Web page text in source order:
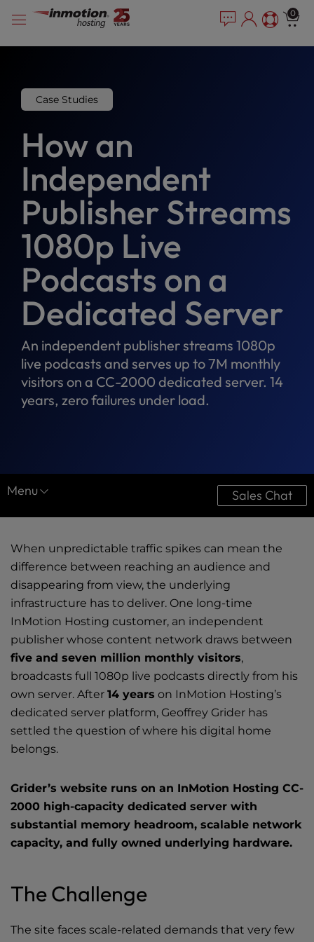
note:
accessibility
system.
content
0
Case Studies
How an
Independent
Publisher Streams
1080p Live
Podcasts on a
Dedicated Server
An independent publisher streams 1080p
live podcasts and serves up to 7M monthly
visitors on a CC-2000 dedicated server. 14
years, zero failures under load.
Menu
Resource Center
Case Studies
Downloads
Ultimate Guides
Videos
Tools
Sales Chat
When unpredictable traffic spikes can mean the
difference between reaching an audience and
disappearing from view, the underlying
infrastructure has to deliver. One long-time
InMotion Hosting customer, an independent
publisher whose content network draws between
five and seven million monthly visitors,
broadcasts full 1080p live podcasts directly from his
own server. After 14 years on InMotion Hosting’s
dedicated server platform, Geoffrey Grider has
settled the question of where his digital home
belongs.
Grider’s website runs on an InMotion Hosting CC-
2000 high-capacity dedicated server with
substantial memory headroom, scalable network
capacity, and fully owned underlying hardware.
The Challenge
The site faces scale-related demands that very few